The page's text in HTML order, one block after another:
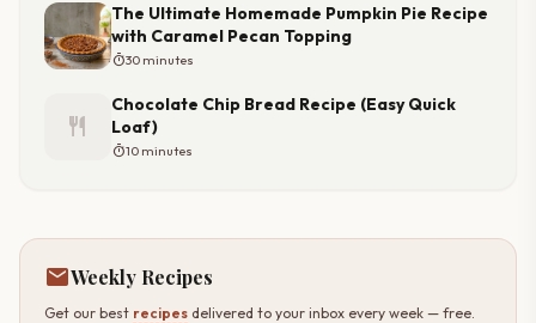
The Ultimate Homemade Pumpkin Pie Recipe
with Caramel Pecan Topping
timer30 minutes
restaurant
Chocolate Chip Bread Recipe (Easy Quick
Loaf)
timer10 minutes
mailWeekly Recipes
Get our best recipes delivered to your inbox every week — free.